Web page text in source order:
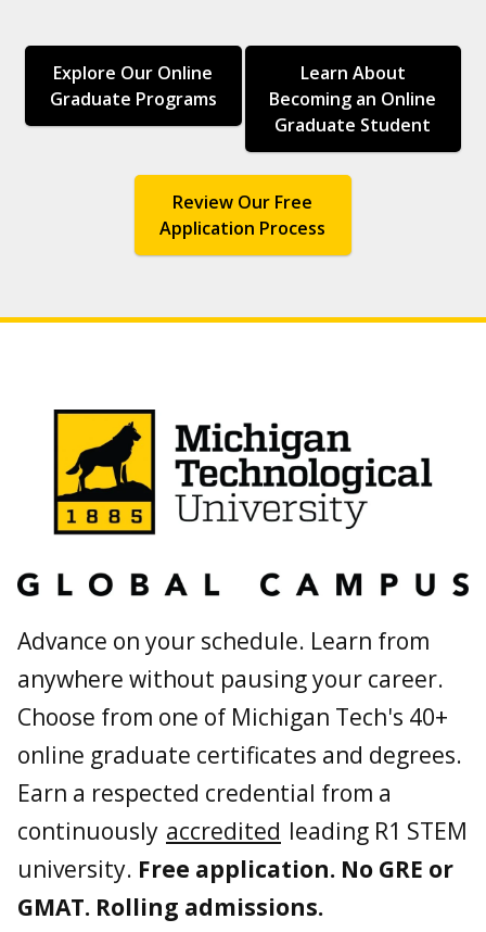
Explore Our Online
Graduate Programs
Learn About
Becoming an Online
Graduate Student
Review Our Free
Application Process
Advance on your schedule. Learn from
anywhere without pausing your career.
Choose from one of Michigan Tech's 40+
online graduate certificates and degrees.
Earn a respected credential from a
continuously accredited leading R1 STEM
university. Free application. No GRE or
GMAT. Rolling admissions.